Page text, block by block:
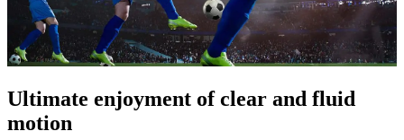
Ultimate enjoyment of clear and fluid
motion